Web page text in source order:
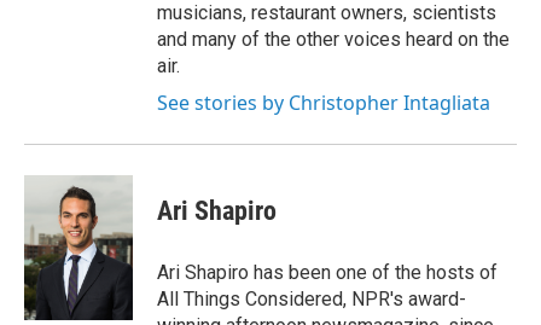
musicians, restaurant owners, scientists
and many of the other voices heard on the
air.
See stories by Christopher Intagliata
Ari Shapiro
Ari Shapiro has been one of the hosts of
All Things Considered, NPR's award-